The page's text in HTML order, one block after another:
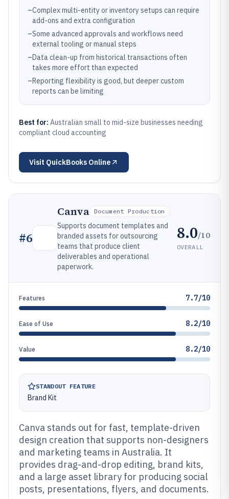
–Complex multi-entity or inventory setups can require
add-ons and extra configuration
–Some advanced approvals and workflows need
external tooling or manual steps
–Data clean-up from historical transactions often
takes more effort than expected
–Reporting flexibility is good, but deeper custom
reports can be limiting
Best for: Australian small to mid-size businesses needing
compliant cloud accounting
Visit QuickBooks Online
#6
Canva Document Production
Supports document templates and
branded assets for outsourcing
teams that produce client
deliverables and operational
paperwork.
8.0/10
OVERALL
Features 7.7/10
Ease of Use 8.2/10
Value 8.2/10
STANDOUT FEATURE
Brand Kit
Canva stands out for fast, template-driven
design creation that supports non-designers
and marketing teams in Australia. It
provides drag-and-drop editing, brand kits,
and a large asset library for producing social
posts, presentations, flyers, and documents.